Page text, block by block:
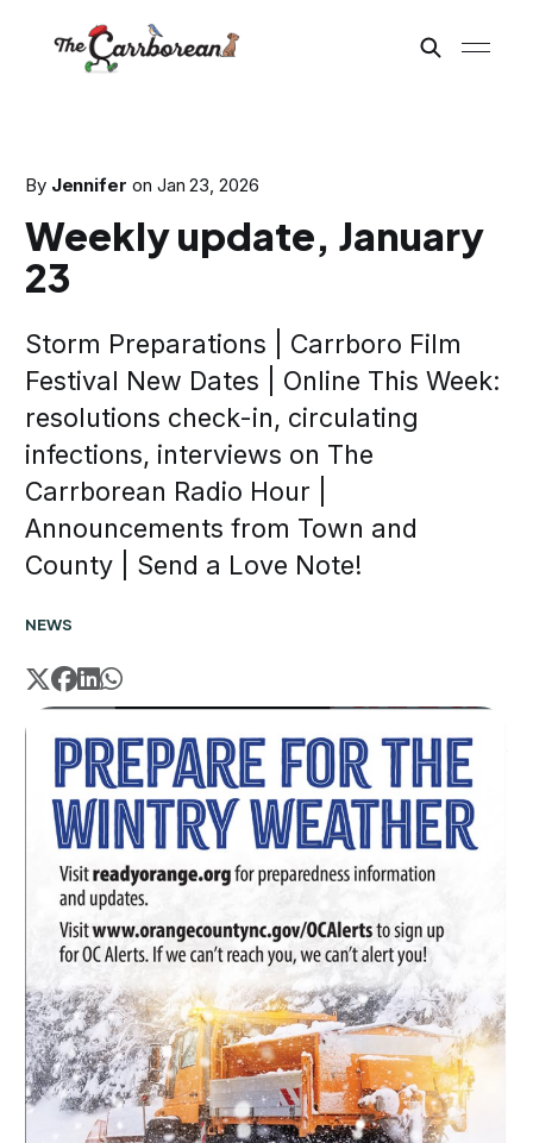
By Jennifer on Jan 23, 2026
Weekly update, January
23
Storm Preparations | Carrboro Film
Festival New Dates | Online This Week:
resolutions check-in, circulating
infections, interviews on The
Carrborean Radio Hour |
Announcements from Town and
County | Send a Love Note!
NEWS